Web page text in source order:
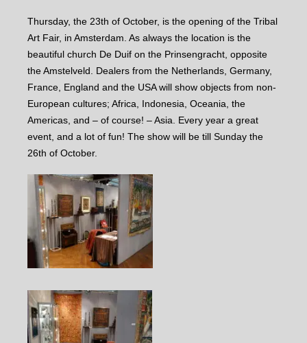
Thursday, the 23th of October, is the opening of the Tribal
Art Fair, in Amsterdam. As always the location is the
beautiful church De Duif on the Prinsengracht, opposite
the Amstelveld. Dealers from the Netherlands, Germany,
France, England and the USA will show objects from non-
European cultures; Africa, Indonesia, Oceania, the
Americas, and – of course! – Asia. Every year a great
event, and a lot of fun! The show will be till Sunday the
26th of October.